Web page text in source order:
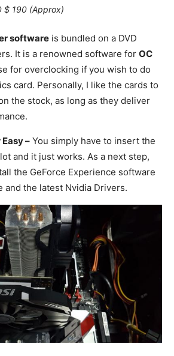
$ 190 (Approx)
software is bundled on a DVD
It is a renowned software for OC
for overclocking if you wish to do
card. Personally, I like the cards to
the stock, as long as they deliver
– You simply have to insert the
and it just works. As a next step,
the GeForce Experience software
and the latest Nvidia Drivers.